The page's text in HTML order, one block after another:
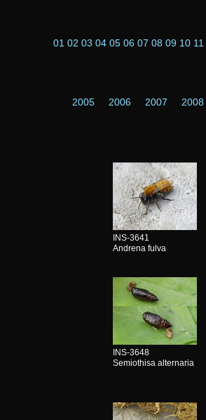
01 02 03 04 05 06 07 08 09 10 11
2005
2006 2007 2008
INS-3641
Andrena fulva
INS-3648
Semiothisa alternaria